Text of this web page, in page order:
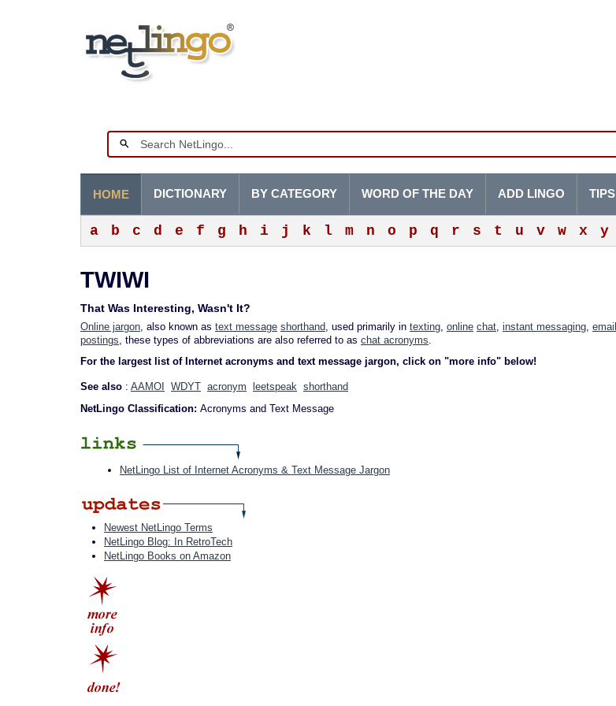
HOME
a b c d e f g h i j k l m n o p q r s t u v w x y
DICTIONARY BY CATEGORY WORD OF THE DAY ADD LINGO TIPS
TWIWI
That Was Interesting, Wasn't It?
Online jargon, also known as text message shorthand, used primarily in texting, online chat, instant messaging, email
postings, these types of abbreviations are also referred to as chat acronyms.
For the largest list of Internet acronyms and text message jargon, click on "more info" below!
See also : AAMOI WDYT acronym leetspeak shorthand
NetLingo Classification: Acronyms and Text Message
NetLingo List of Internet Acronyms & Text Message Jargon
Newest NetLingo Terms
NetLingo Blog: In RetroTech
NetLingo Books on Amazon